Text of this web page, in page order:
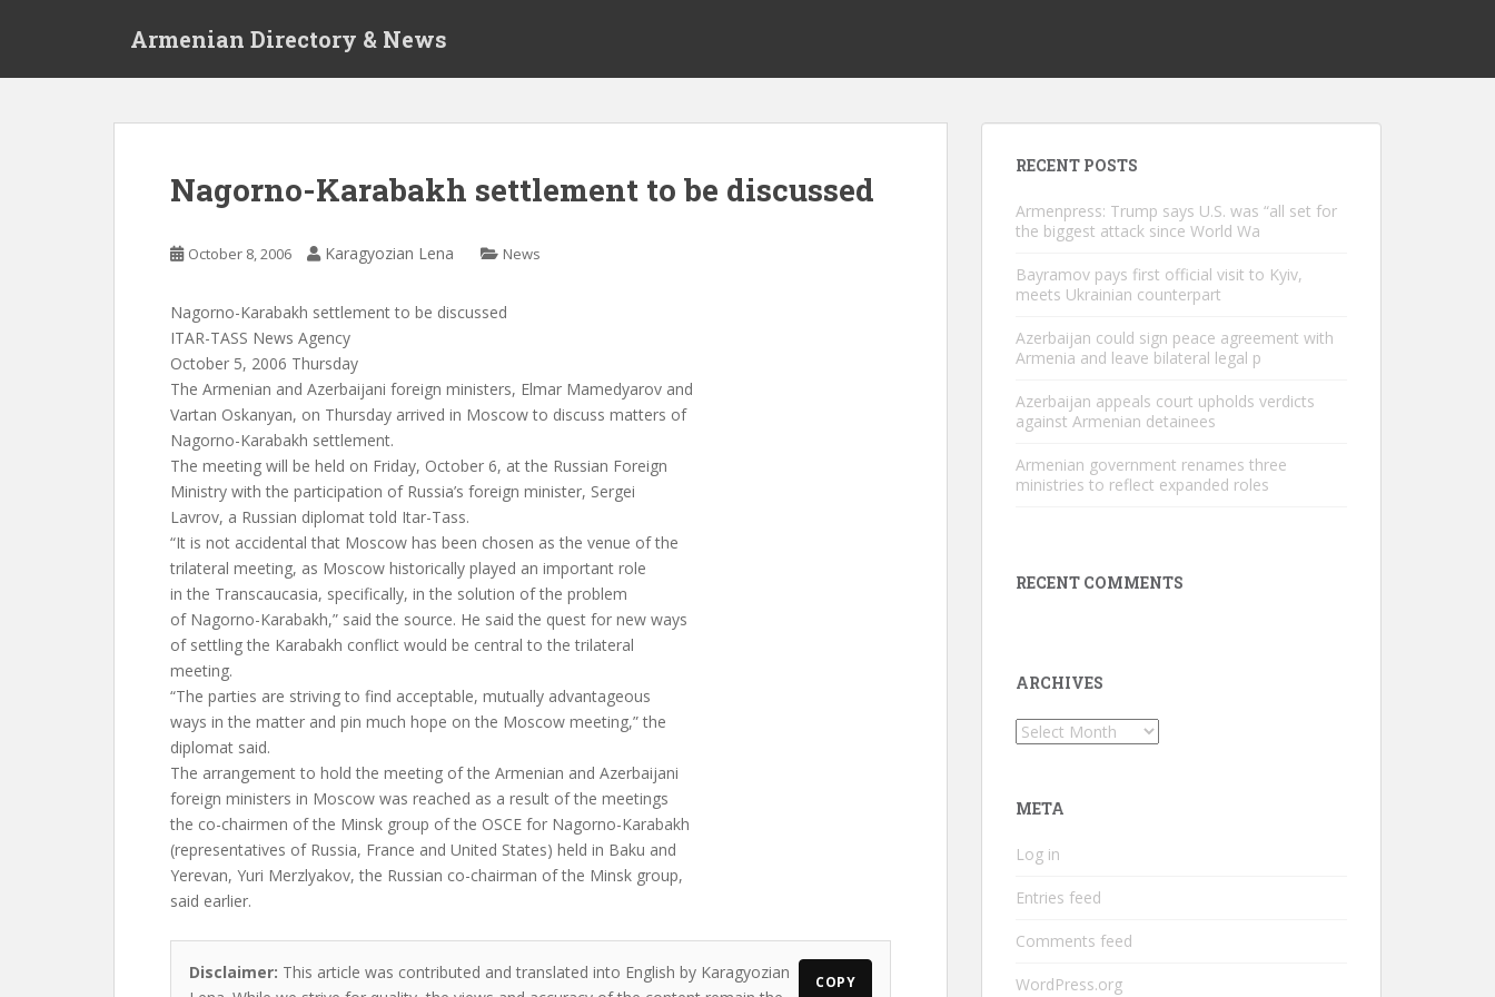
Armenian Directory & News
Nagorno-Karabakh settlement to be discussed
October 8, 2006 Karagyozian Lena News
Nagorno-Karabakh settlement to be discussed
ITAR-TASS News Agency
October 5, 2006 Thursday
The Armenian and Azerbaijani foreign ministers, Elmar Mamedyarov and
Vartan Oskanyan, on Thursday arrived in Moscow to discuss matters of
Nagorno-Karabakh settlement.
The meeting will be held on Friday, October 6, at the Russian Foreign
Ministry with the participation of Russia’s foreign minister, Sergei
Lavrov, a Russian diplomat told Itar-Tass.
“It is not accidental that Moscow has been chosen as the venue of the
trilateral meeting, as Moscow historically played an important role
in the Transcaucasia, specifically, in the solution of the problem
of Nagorno-Karabakh,” said the source. He said the quest for new ways
of settling the Karabakh conflict would be central to the trilateral
meeting.
“The parties are striving to find acceptable, mutually advantageous
ways in the matter and pin much hope on the Moscow meeting,” the
diplomat said.
The arrangement to hold the meeting of the Armenian and Azerbaijani
foreign ministers in Moscow was reached as a result of the meetings
the co-chairmen of the Minsk group of the OSCE for Nagorno-Karabakh
(representatives of Russia, France and United States) held in Baku and
Yerevan, Yuri Merzlyakov, the Russian co-chairman of the Minsk group,
said earlier.
Disclaimer: This article was contributed and translated into English by Karagyozian
COPY
RECENT POSTS
Armenpress: Trump says U.S. was “all set for
the biggest attack since World Wa
Bayramov pays first official visit to Kyiv,
meets Ukrainian counterpart
Azerbaijan could sign peace agreement with
Armenia and leave bilateral legal p
Azerbaijan appeals court upholds verdicts
against Armenian detainees
Armenian government renames three
ministries to reflect expanded roles
RECENT COMMENTS
ARCHIVES
Archives
META
Log in
Entries feed
Comments feed
WordPress.org